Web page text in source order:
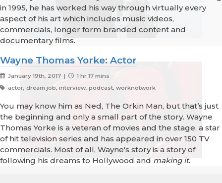
in 1995, he has worked his way through virtually every
aspect of his art which includes music videos,
commercials, longer form branded content and
documentary films.
Wayne Thomas Yorke: Actor
January 19th, 2017 |
1 hr 17 mins
actor, dream job, interview, podcast, worknotwork
You may know him as Ned, The Orkin Man, but that’s just
the beginning and only a small part of the story. Wayne
Thomas Yorke is a veteran of movies and the stage, a star
of hit television series and has appeared in over 150 TV
commercials. Most of all, Wayne's story is a story of
following his dreams to Hollywood and making it.